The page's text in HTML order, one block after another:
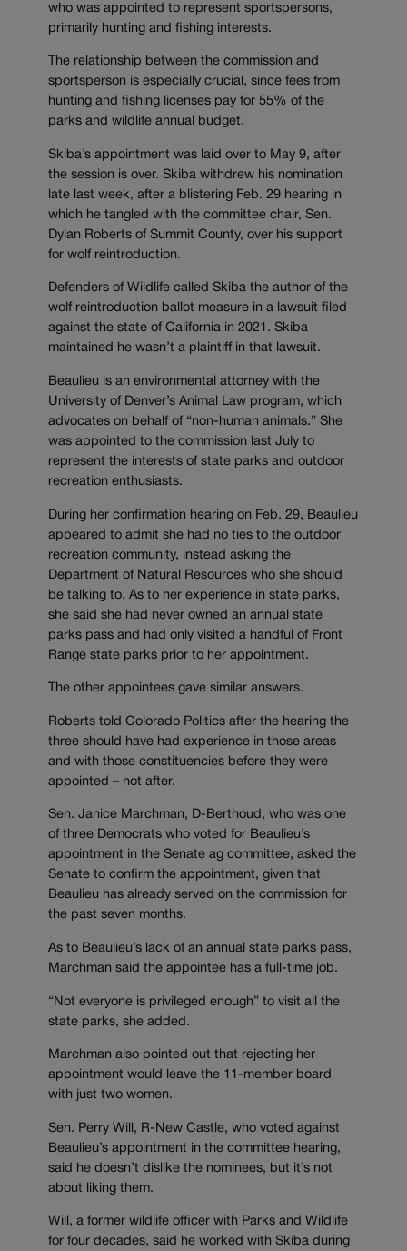
who was appointed to represent sportspersons,
primarily hunting and fishing interests.
The relationship between the commission and
sportsperson is especially crucial, since fees from
hunting and fishing licenses pay for 55% of the
parks and wildlife annual budget.
Skiba’s appointment was laid over to May 9, after
the session is over. Skiba withdrew his nomination
late last week, after a blistering Feb. 29 hearing in
which he tangled with the committee chair, Sen.
Dylan Roberts of Summit County, over his support
for wolf reintroduction.
Defenders of Wildlife called Skiba the author of the
wolf reintroduction ballot measure in a lawsuit filed
against the state of California in 2021. Skiba
maintained he wasn’t a plaintiff in that lawsuit.
Beaulieu is an environmental attorney with the
University of Denver’s Animal Law program, which
advocates on behalf of “non-human animals.” She
was appointed to the commission last July to
represent the interests of state parks and outdoor
recreation enthusiasts.
During her confirmation hearing on Feb. 29, Beaulieu
appeared to admit she had no ties to the outdoor
recreation community, instead asking the
Department of Natural Resources who she should
be talking to. As to her experience in state parks,
she said she had never owned an annual state
parks pass and had only visited a handful of Front
Range state parks prior to her appointment.
The other appointees gave similar answers.
Roberts told Colorado Politics after the hearing the
three should have had experience in those areas
and with those constituencies before they were
appointed – not after.
Sen. Janice Marchman, D-Berthoud, who was one
of three Democrats who voted for Beaulieu’s
appointment in the Senate ag committee, asked the
Senate to confirm the appointment, given that
Beaulieu has already served on the commission for
the past seven months.
As to Beaulieu’s lack of an annual state parks pass,
Marchman said the appointee has a full-time job.
“Not everyone is privileged enough” to visit all the
state parks, she added.
Marchman also pointed out that rejecting her
appointment would leave the 11-member board
with just two women.
Sen. Perry Will, R-New Castle, who voted against
Beaulieu’s appointment in the committee hearing,
said he doesn’t dislike the nominees, but it’s not
about liking them.
Will, a former wildlife officer with Parks and Wildlife
for four decades, said he worked with Skiba during